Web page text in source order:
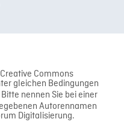
Commons
gleichen Bedingungen
Bitte nennen Sie bei einer
Autorennamen
Digitalisierung.